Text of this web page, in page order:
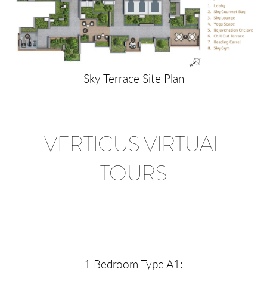
Sky Terrace Site Plan
VERTICUS VIRTUAL
TOURS
1 Bedroom Type A1: